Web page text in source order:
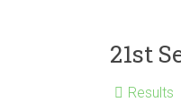
Club
21st
Results